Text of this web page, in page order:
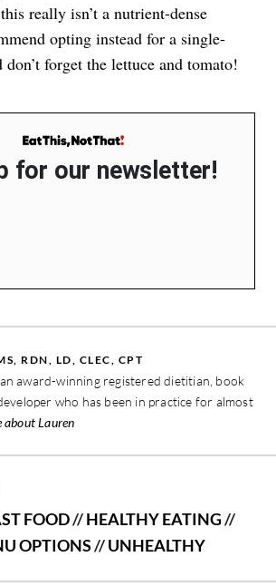
really isn’t a nutrient-dense
opting instead for a single-
forget the lettuce and tomato!
for our newsletter!
RDN, LD, CLEC, CPT
award-winning registered dietitian, book
who has been in practice for almost
about Lauren
FOOD//HEALTHY EATING//
OPTIONS//UNHEALTHY